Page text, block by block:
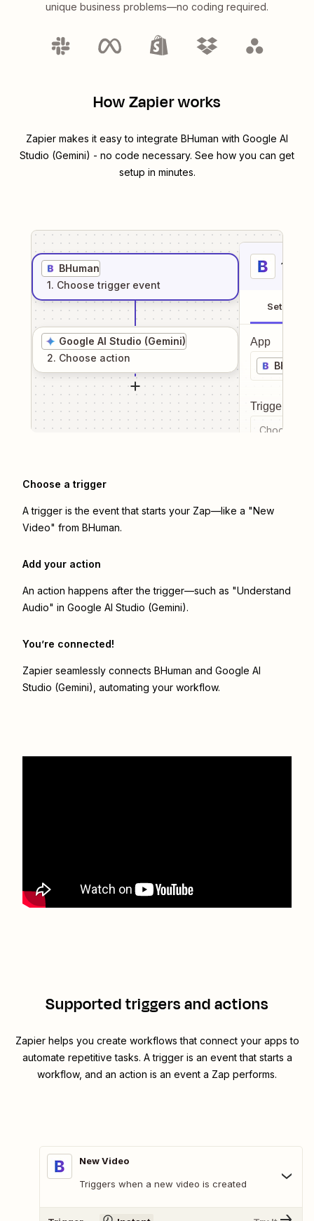
unique business problems—no coding required.
How Zapier works
Zapier makes it easy to integrate BHuman with Google AI
Studio (Gemini) - no code necessary. See how you can get
setup in minutes.
BHuman
1. Choose trigger event
Google AI Studio (Gemini)
2. Choose action
1
Setup
App
BHuman
Trigger
Choose a
Choose a trigger
A trigger is the event that starts your Zap—like a "New
Video" from BHuman.
Add your action
An action happens after the trigger—such as "Understand
Audio" in Google AI Studio (Gemini).
You’re connected!
Zapier seamlessly connects BHuman and Google AI
Studio (Gemini) , automating your workflow.
Supported triggers and actions
Zapier helps you create workflows that connect your apps to
automate repetitive tasks. A trigger is an event that starts a
workflow, and an action is an event a Zap performs.
New Video
Triggers when a new video is created